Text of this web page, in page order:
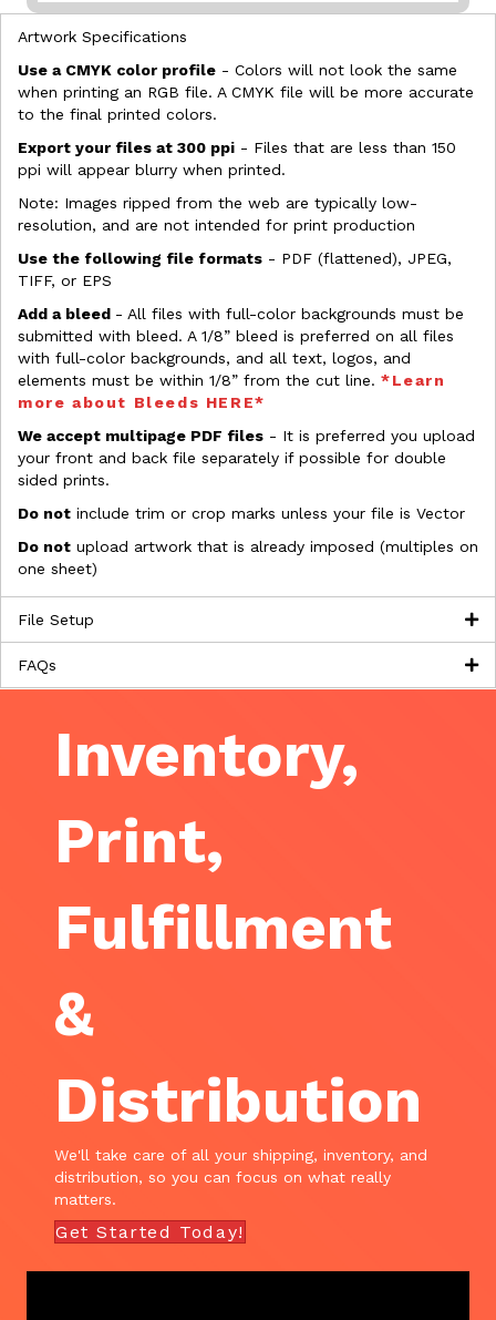
Artwork Specifications
Use a CMYK color profile - Colors will not look the same
when printing an RGB file. A CMYK file will be more accurate
to the final printed colors.
Export your files at 300 ppi - Files that are less than 150
ppi will appear blurry when printed.
Note: Images ripped from the web are typically low-
resolution, and are not intended for print production
Use the following file formats - PDF (flattened), JPEG,
TIFF, or EPS
Add a bleed - All files with full-color backgrounds must be
submitted with bleed. A 1/8” bleed is preferred on all files
with full-color backgrounds, and all text, logos, and
elements must be within 1/8” from the cut line. *Learn
more about Bleeds HERE*
We accept multipage PDF files - It is preferred you upload
your front and back file separately if possible for double
sided prints.
Do not include trim or crop marks unless your file is Vector
Do not upload artwork that is already imposed (multiples on
one sheet)
File Setup
FAQs
Inventory,
Print,
Fulfillment
&
Distribution
We'll take care of all your shipping, inventory, and
distribution, so you can focus on what really
matters.
Get Started Today!